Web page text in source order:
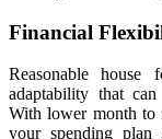
Financial
Reasonable
adaptability that
With lower month to
your spending